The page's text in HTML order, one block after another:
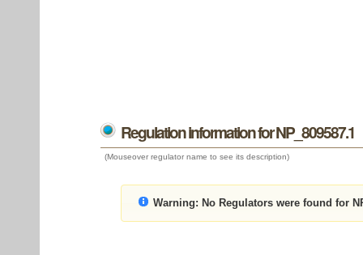
Regulation information for NP_809587.1
(Mouseover regulator name to see its description)
Warning: No Regulators were found for